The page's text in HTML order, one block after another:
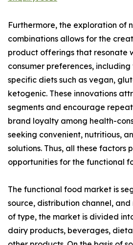
Furthermore, the exploration of
combinations allows for the
product offerings that resonate
consumer preferences,
specific diets such as vegan,
ketogenic. These innovations
segments and encourage
brand loyalty among health-
seeking convenient, nutritious,
solutions. Thus, all these factors
opportunities for the functional
The functional food market is
source, distribution channel, and
of type, the market is divided
dairy products, beverages,